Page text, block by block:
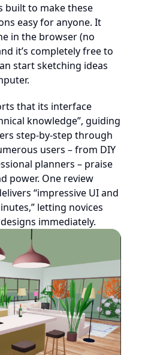
built to make these
easy for anyone. It
in the browser (no
it’s completely free to
start sketching ideas
that its interface
knowledge”, guiding
step-by-step through
users – from DIY
planners – praise
power. One review
“impressive UI and
letting novices
immediately.